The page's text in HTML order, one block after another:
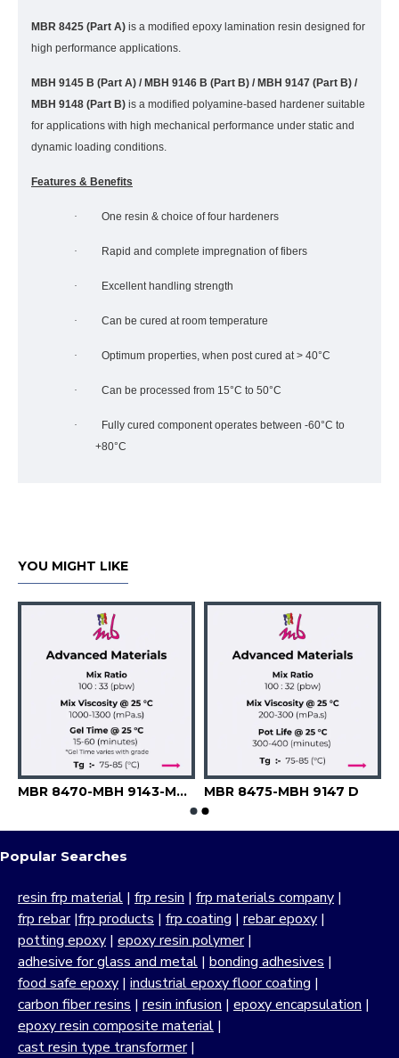
MBR 8425 (Part A) is a modified epoxy lamination resin designed for
high performance applications.
MBH 9145 B (Part A) / MBH 9146 B (Part B) / MBH 9147 (Part B) /
MBH 9148 (Part B) is a modified polyamine-based hardener suitable
for applications with high mechanical performance under static and
dynamic loading conditions.
Features & Benefits
· One resin & choice of four hardeners
· Rapid and complete impregnation of fibers
· Excellent handling strength
· Can be cured at room temperature
· Optimum properties, when post cured at > 40°C
· Can be processed from 15°C to 50°C
·
Fully cured component operates between -60°C to
+80°C
YOU MIGHT LIKE
MBR 8470-MBH 9143-MBH 9144 MBR 8475-MBH 9147 D
Popular Searches
resin frp material | frp resin | frp materials company |
frp rebar|frp products | frp coating | rebar epoxy |
potting epoxy | epoxy resin polymer|
adhesive for glass and metal | bonding adhesives |
food safe epoxy | industrial epoxy floor coating |
carbon fiber resins | resin infusion | epoxy encapsulation |
epoxy resin composite material |
cast resin type transformer|